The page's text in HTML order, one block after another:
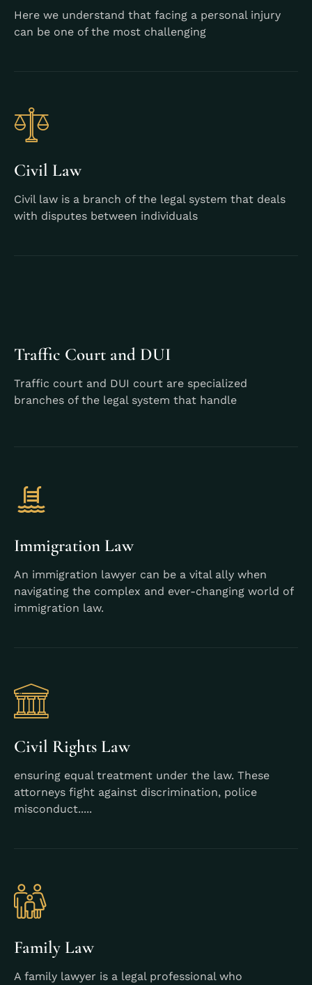
Here we understand that facing a personal injury
can be one of the most challenging
Civil Law
Civil law is a branch of the legal system that deals
with disputes between individuals
Traffic Court and DUI
Traffic court and DUI court are specialized
branches of the legal system that handle
Immigration Law
An immigration lawyer can be a vital ally when
navigating the complex and ever-changing world of
immigration law.
Civil Rights Law
ensuring equal treatment under the law. These
attorneys fight against discrimination, police
misconduct.....
Family Law
A family lawyer is a legal professional who